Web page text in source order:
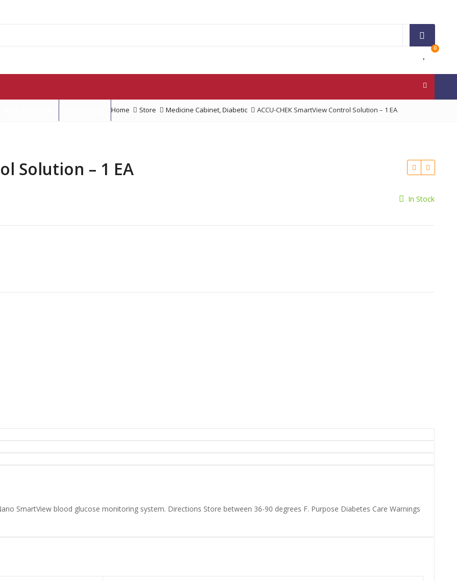
0
Home Store Medicine Cabinet,Diabetic ACCU-CHEK SmartView Control Solution – 1 EA
Solution – 1 EA
In Stock
SmartView blood glucose monitoring system. Directions Store between 36-90 degrees F. Purpose Diabetes Care Warnings